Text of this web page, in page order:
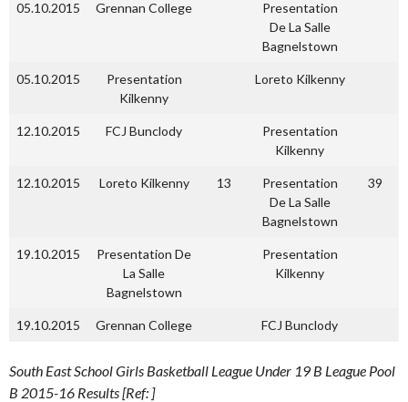
05.10.2015 Grennan College
Presentation
De La Salle
Bagnelstown
05.10.2015
Presentation
Kilkenny
Loreto Kilkenny
12.10.2015 FCJ Bunclody
Presentation
Kilkenny
12.10.2015 Loreto Kilkenny 13
Presentation
De La Salle
Bagnelstown
39
19.10.2015
Presentation De
La Salle
Bagnelstown
Presentation
Kilkenny
19.10.2015 Grennan College FCJ Bunclody
South East School Girls Basketball League Under 19 B League Pool
B 2015-16 Results [Ref: ]